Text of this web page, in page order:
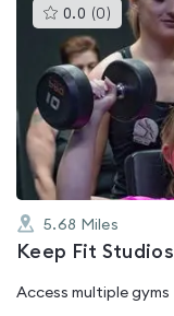
0.0 (0 )This
gyms
rated
0.0
out
of
5
5.68 Miles
Keep Fit Studios
Access multiple gyms